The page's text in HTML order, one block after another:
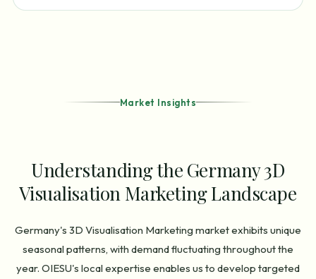
Market Insights
Understanding the Germany 3D
Visualisation Marketing Landscape
Germany's 3D Visualisation Marketing market exhibits unique
seasonal patterns, with demand fluctuating throughout the
year. OIESU's local expertise enables us to develop targeted